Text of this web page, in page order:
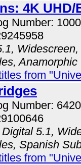
4K
Number:
Anamorphic
from
Number:
5.1,
Spanish
from